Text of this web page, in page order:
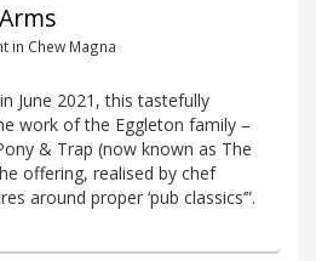
in Chew Magna
June 2021, this tastefully
work of the Eggleton family –
& Trap (now known as The
offering, realised by chef
around proper ‘pub classics’”.